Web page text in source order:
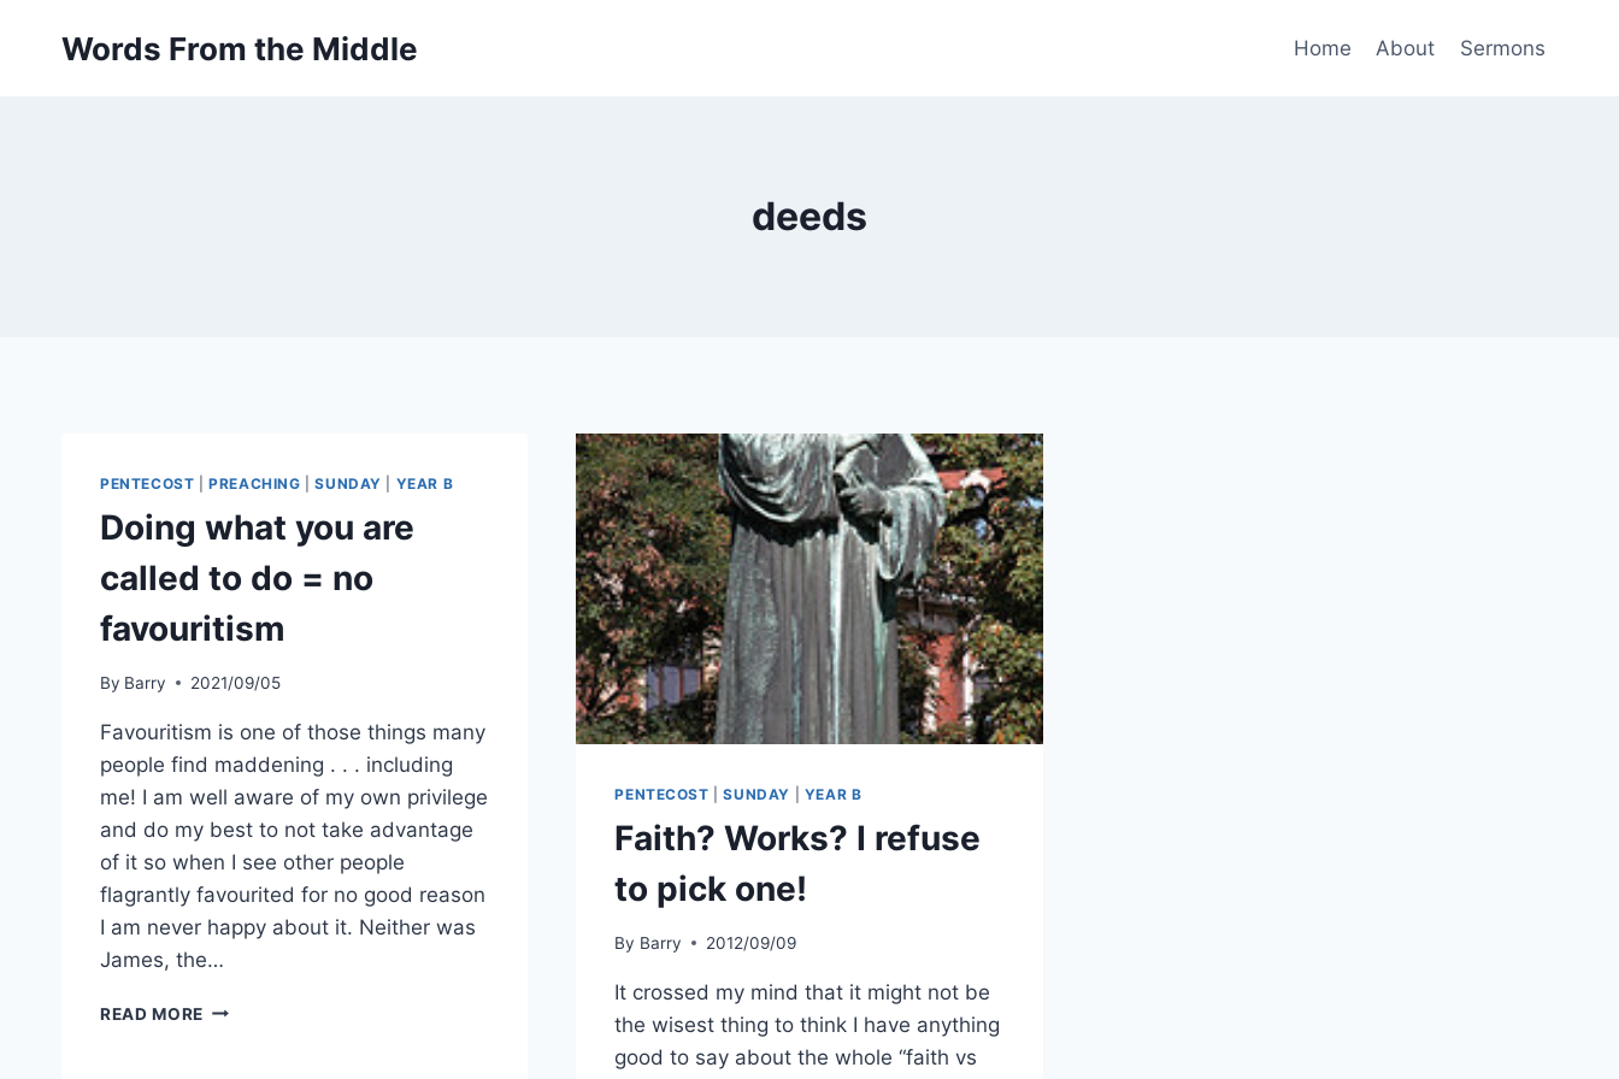
Words From the Middle Home About Sermons
deeds
PENTECOST |PREACHING |SUNDAY YEAR B
Doing what you are
called to do = no
favouritism
By Barry 2021/09/05
Favouritism is one of those things many
people find maddening . . . including
me! I am well aware of my own privilege
and do my best to not take advantage
of it so when I see other people
flagrantly favourited for no good reason
I am never happy about it. Neither was
James, the…
READ MORE DOING
PENTECOST |SUNDAY YEAR B
Faith? Works? I refuse
to pick one!
By Barry 2012/09/09
It crossed my mind that it might not be
the wisest thing to think I have anything
good to say about the whole “faith vs